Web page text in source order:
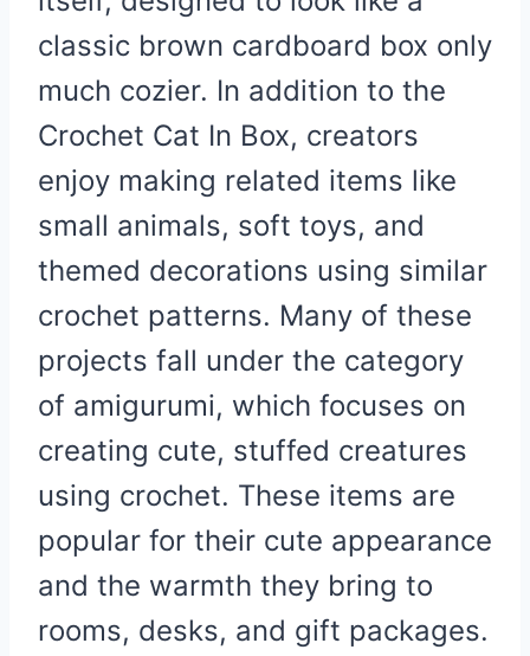
classic brown cardboard box only
much cozier. In addition to the
Crochet Cat In Box, creators
enjoy making related items like
small animals, soft toys, and
themed decorations using similar
crochet patterns. Many of these
projects fall under the category
of amigurumi, which focuses on
creating cute, stuffed creatures
using crochet. These items are
popular for their cute appearance
and the warmth they bring to
rooms, desks, and gift packages.